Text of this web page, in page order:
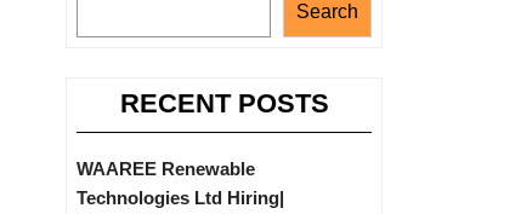
Search
RECENT POSTS
WAAREE Renewable
Technologies Ltd Hiring|